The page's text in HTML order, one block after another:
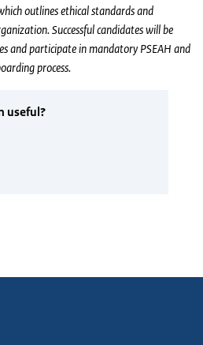
outlines ethical standards and
Successful candidates will be
and participate in mandatory PSEAH and
process.